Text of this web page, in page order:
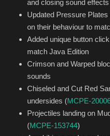
and closing sound
Updated Pressure
on their behaviour to
Added unique button
match Java Edition
Crimson and Warped
sounds
Chiseled and Cut Red
undersides (MCPE-
Projectiles landing on
(MCPE-153744)